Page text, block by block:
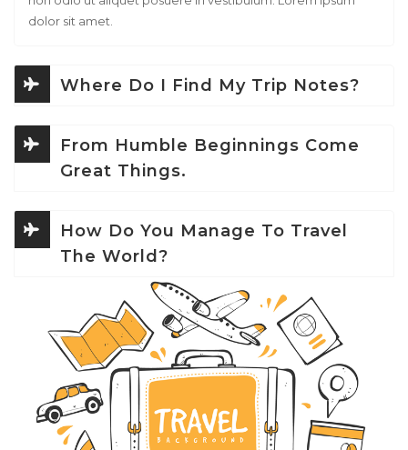
dolor sit amet.
Where Do I Find My Trip Notes?
From Humble Beginnings Come
Great Things.
How Do You Manage To Travel
The World?